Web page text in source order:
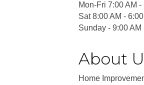
Mon-Fri 7:00 AM -
Sat 8:00 AM -
Sunday - 9:00 AM
About
Home